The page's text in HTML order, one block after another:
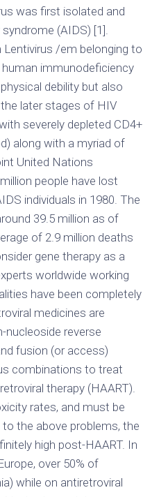
was first isolated and
(AIDS) [1].
/em belonging to
immunodeficiency
debility but also
later stages of HIV
severely depleted CD4+
along with a myriad of
United Nations
people have lost
individuals in 1980. The
39.5 million as of
of 2.9 million deaths
gene therapy as a
worldwide working
have been completely
medicines are
nucleoside reverse
fusion (or access)
combinations to treat
therapy (HAART).
rates, and must be
the above problems, the
high post-HAART. In
over 50% of
while on antiretroviral